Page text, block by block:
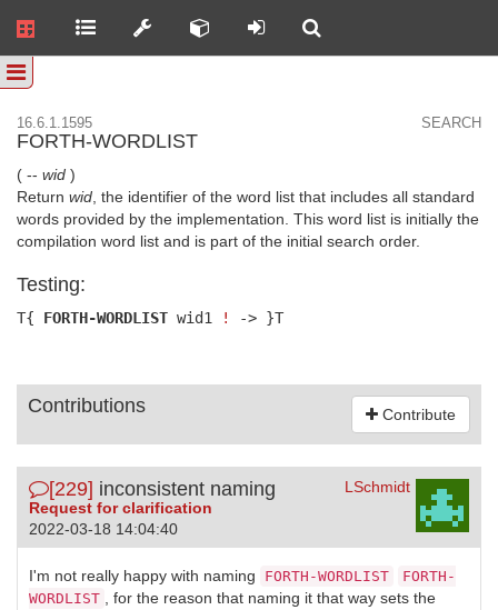
16.6.1.1595
FORTH-WORDLIST
SEARCH
( -- wid )
Return wid , the identifier of the word list that includes all standard
words provided by the implementation. This word list is initially the
compilation word list and is part of the initial search order.
Testing:
T{ FORTH-WORDLIST wid1 ! -> }T
Contribute
Contributions
LSchmidt
[229] inconsistent naming
Request for clarification
2022-03-18 14:04:40
I'm not really happy with naming FORTH-WORDLIST
FORTH-
WORDLIST
, for the reason that naming it that way sets the